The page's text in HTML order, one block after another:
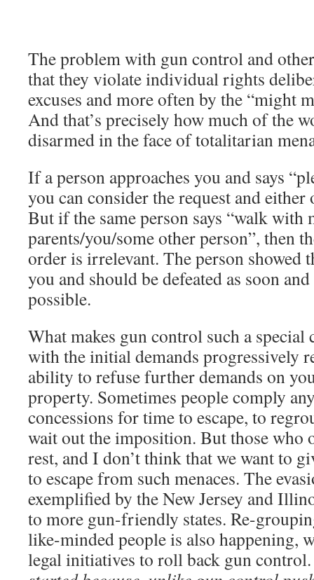
The problem with gun control and
that they violate individual rights
excuses and more often by the “might
And that’s precisely how much of the
disarmed in the face of totalitarian
If a person approaches you and says
you can consider the request and
But if the same person says “walk
parents/you/some other person”, then
order is irrelevant. The person showed
you and should be defeated as soon
possible.
What makes gun control such a special
with the initial demands progressively
ability to refuse further demands on
property. Sometimes people comply
concessions for time to escape, to
wait out the imposition. But those who
rest, and I don’t think that we want to
to escape from such menaces. The
exemplified by the New Jersey and
to more gun-friendly states. Re-
like-minded people is also happening,
legal initiatives to roll back gun